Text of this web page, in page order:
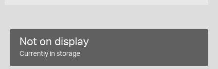
Not on display
Currently in storage